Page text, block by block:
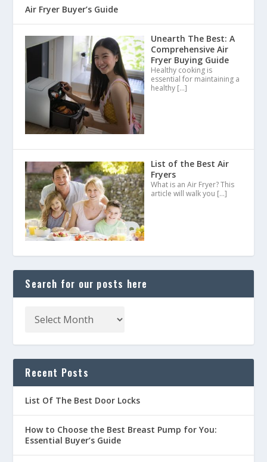
Air Fryer Buyer’s Guide
Unearth The Best: A
Comprehensive Air
Fryer Buying Guide
Healthy cooking is
essential for maintaining a
healthy […]
List of the Best Air
Fryers
What is an Air Fryer? This
article will walk you […]
Search for our posts here
Recent Posts
List Of The Best Door Locks
How to Choose the Best Breast Pump for You:
Essential Buyer’s Guide